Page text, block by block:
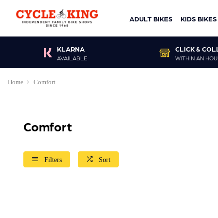
ADULT BIKES KIDS BIKES
KLARNA
AVAILABLE
CLICK &
WITHIN AN
Home Comfort
Comfort
Filters Sort